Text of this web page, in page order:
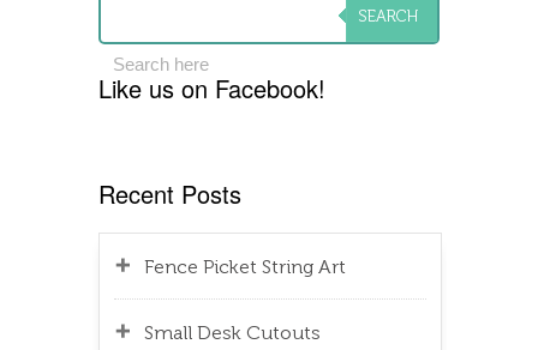
Like us on Facebook!
Recent Posts
Fence Picket String Art
Small Desk Cutouts